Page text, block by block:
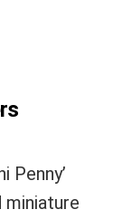
Penny’
miniature